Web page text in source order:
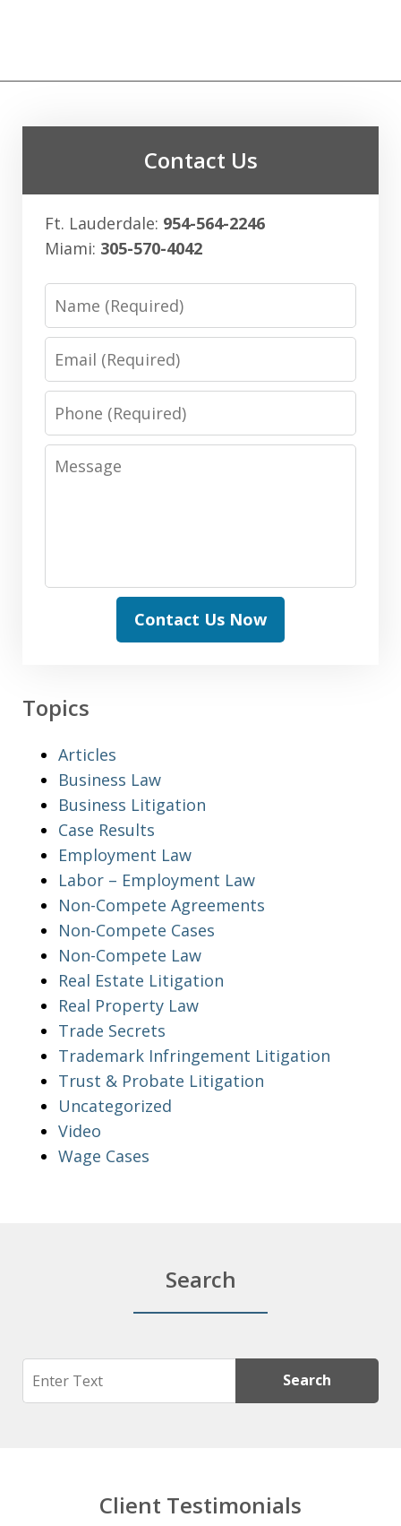
Contact Us
Ft. Lauderdale: 954-564-2246
Miami: 305-570-4042
Phone
Message
Contact Us Now
Topics
Articles
Business Law
Business Litigation
Case Results
Employment Law
Labor – Employment Law
Non-Compete Agreements
Non-Compete Cases
Non-Compete Law
Real Estate Litigation
Real Property Law
Trade Secrets
Trademark Infringement Litigation
Trust & Probate Litigation
Uncategorized
Video
Wage Cases
Search
Search Search
Client Testimonials